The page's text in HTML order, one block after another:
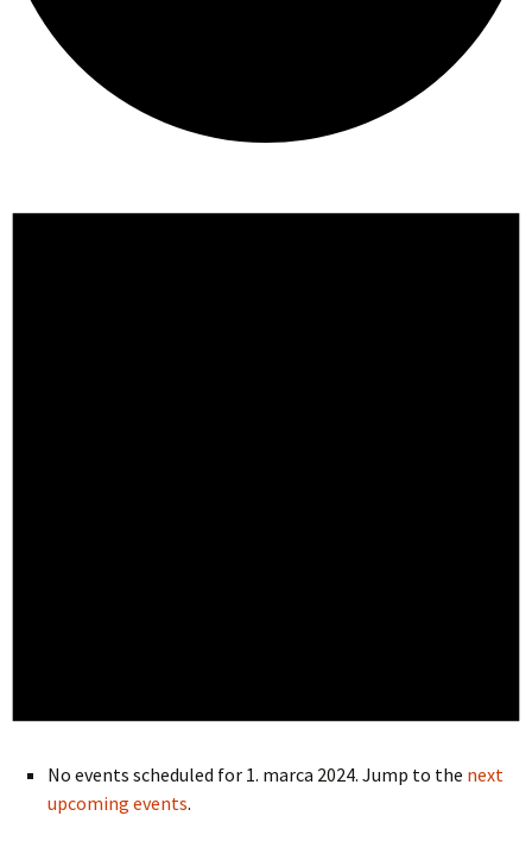
No events scheduled for 1. marca 2024. Jump to the next
upcoming events.